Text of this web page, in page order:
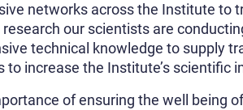
networks across the Institute to
our scientists are
technical knowledge to supply
increase the Institute’s scientific
of ensuring the well being